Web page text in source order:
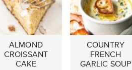
ALMOND
CROISSANT
CAKE
COUNTRY
FRENCH
GARLIC SOUP